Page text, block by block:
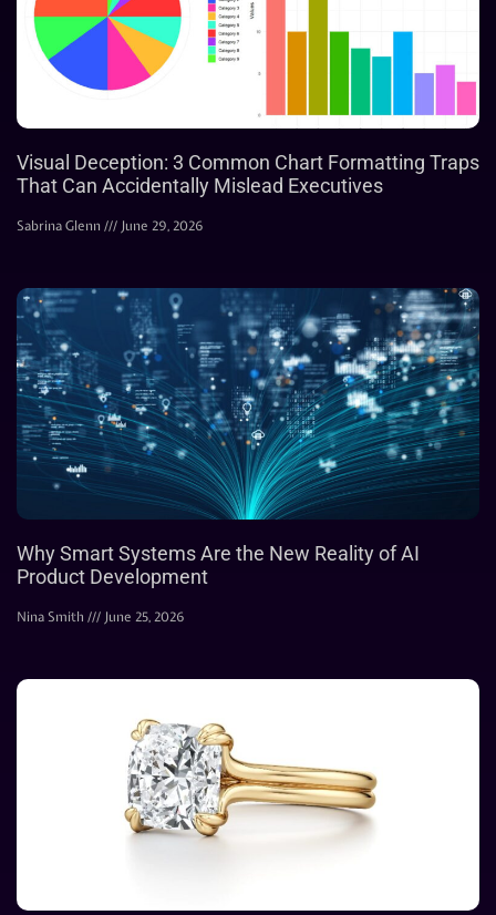
Visual Deception: 3 Common Chart Formatting Traps
That Can Accidentally Mislead Executives
Sabrina Glenn June 29, 2026
Why Smart Systems Are the New Reality of AI
Product Development
Nina Smith June 25, 2026